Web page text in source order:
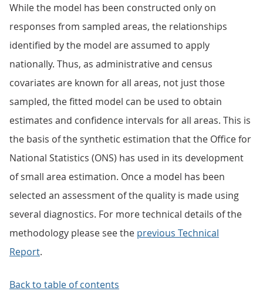
While the model has been constructed only on
responses from sampled areas, the relationships
identified by the model are assumed to apply
nationally. Thus, as administrative and census
covariates are known for all areas, not just those
sampled, the fitted model can be used to obtain
estimates and confidence intervals for all areas. This is
the basis of the synthetic estimation that the Office for
National Statistics (ONS) has used in its development
of small area estimation. Once a model has been
selected an assessment of the quality is made using
several diagnostics. For more technical details of the
methodology please see the previous Technical
Report.
Back to table of contents